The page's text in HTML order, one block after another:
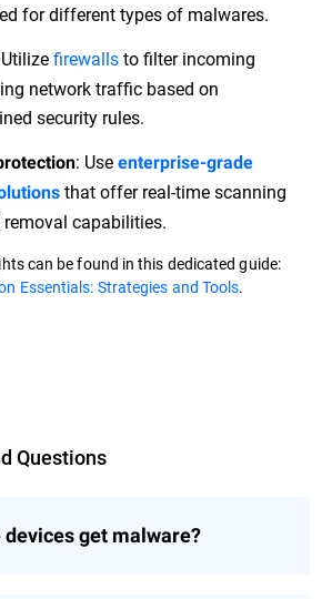
for different types of malwares.
firewallsto filter incoming
network traffic based on
security rules.
: Use enterprise-grade
that offer real-time scanning
capabilities.
can be found in this dedicated guide:
Essentials: Strategies and Tools.
Questions
devices get malware?